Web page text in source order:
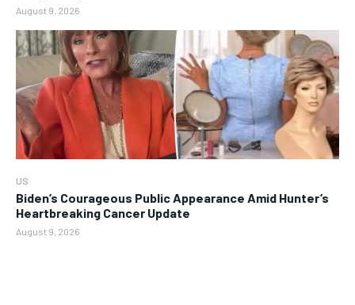
August 9, 2026
US
Biden’s Courageous Public Appearance Amid Hunter’s
Heartbreaking Cancer Update
August 9, 2026